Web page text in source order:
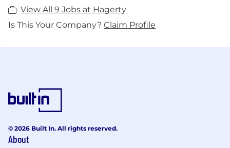
View All 9 Jobs at Hagerty
Is This Your Company? Claim Profile
© 2026 Built In. All rights reserved.
About